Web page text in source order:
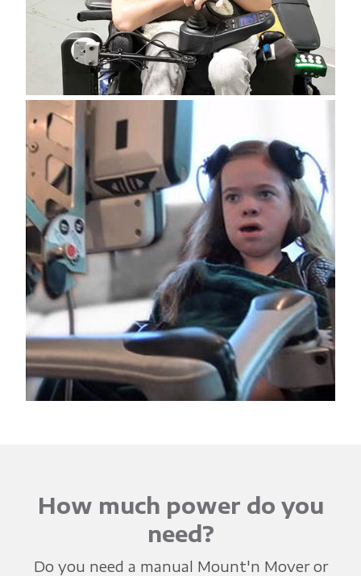
How much power do you
need?
Do you need a manual Mount'n Mover or